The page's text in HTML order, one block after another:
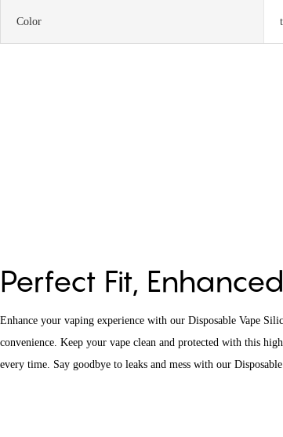
Color
Perfect Fit,
Enhance your vaping experience with our Disposable Vape
convenience. Keep your vape clean and protected with this
every time. Say goodbye to leaks and mess with our